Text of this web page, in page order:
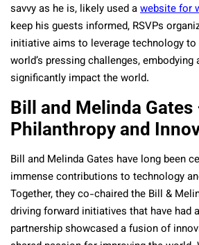
savvy as he is, likely used awebsite for
keep his guests informed, RSVPs
initiative aims to leverage technology
world’s pressing challenges,
significantly impact the world.
Bill and Melinda Gates
Philanthropy and
Bill and Melinda Gates have long been
immense contributions to technology
Together, they co-chaired the Bill &
driving forward initiatives that have had
partnership showcased a fusion of